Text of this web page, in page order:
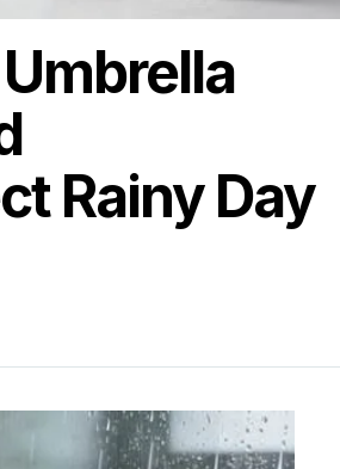
Rainy Day